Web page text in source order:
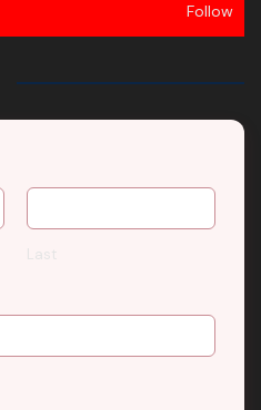
Follow
Last